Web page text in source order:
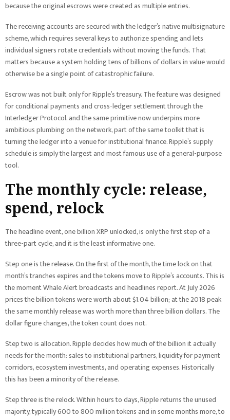
because the original escrows were created as multiple entries.
The receiving accounts are secured with the ledger’s native multisignature
scheme, which requires several keys to authorize spending and lets
individual signers rotate credentials without moving the funds. That
matters because a system holding tens of billions of dollars in value would
otherwise be a single point of catastrophic failure.
Escrow was not built only for Ripple’s treasury. The feature was designed
for conditional payments and cross-ledger settlement through the
Interledger Protocol, and the same primitive now underpins more
ambitious plumbing on the network, part of the same toolkit that is
turning the ledger into a venue for institutional finance. Ripple’s supply
schedule is simply the largest and most famous use of a general-purpose
tool.
The monthly cycle: release,
spend, relock
The headline event, one billion XRP unlocked, is only the first step of a
three-part cycle, and it is the least informative one.
Step one is the release. On the first of the month, the time lock on that
month’s tranches expires and the tokens move to Ripple’s accounts. This is
the moment Whale Alert broadcasts and headlines report. At July 2026
prices the billion tokens were worth about $1.04 billion; at the 2018 peak
the same monthly release was worth more than three billion dollars. The
dollar figure changes, the token count does not.
Step two is allocation. Ripple decides how much of the billion it actually
needs for the month: sales to institutional partners, liquidity for payment
corridors, ecosystem investments, and operating expenses. Historically
this has been a minority of the release.
Step three is the relock. Within hours to days, Ripple returns the unused
majority, typically 600 to 800 million tokens and in some months more, to